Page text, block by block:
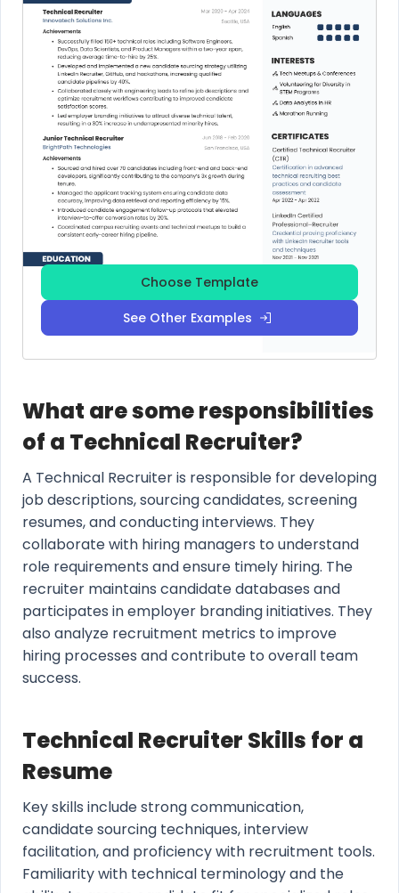
Choose Template
See Other Examples
What are some responsibilities
of a Technical Recruiter?
A Technical Recruiter is responsible for developing
job descriptions, sourcing candidates, screening
resumes, and conducting interviews. They
collaborate with hiring managers to understand
role requirements and ensure timely hiring. The
recruiter maintains candidate databases and
participates in employer branding initiatives. They
also analyze recruitment metrics to improve
hiring processes and contribute to overall team
success.
Technical Recruiter Skills for a
Resume
Key skills include strong communication,
candidate sourcing techniques, interview
facilitation, and proficiency with recruitment tools.
Familiarity with technical terminology and the